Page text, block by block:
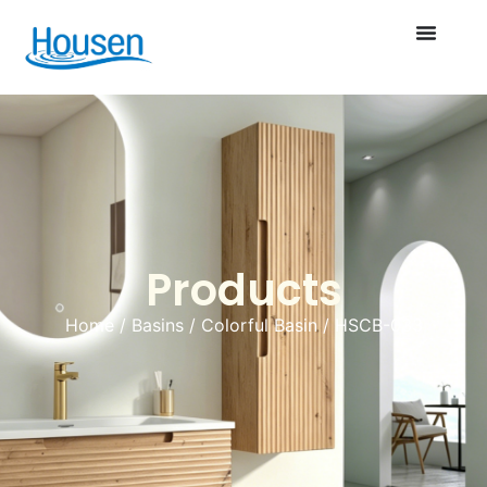
Products
Home/ Basins/ Colorful Basin/ HSCB-033